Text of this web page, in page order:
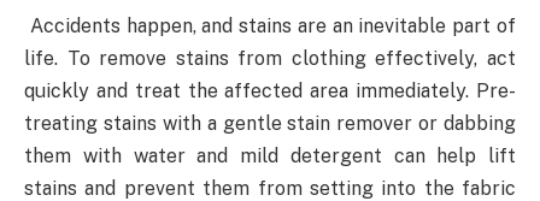
Accidents happen, and stains are an inevitable part of
life. To remove stains from clothing effectively, act
quickly and treat the affected area immediately. Pre-
treating stains with a gentle stain remover or dabbing
them with water and mild detergent can help lift
stains and prevent them from setting into the fabric